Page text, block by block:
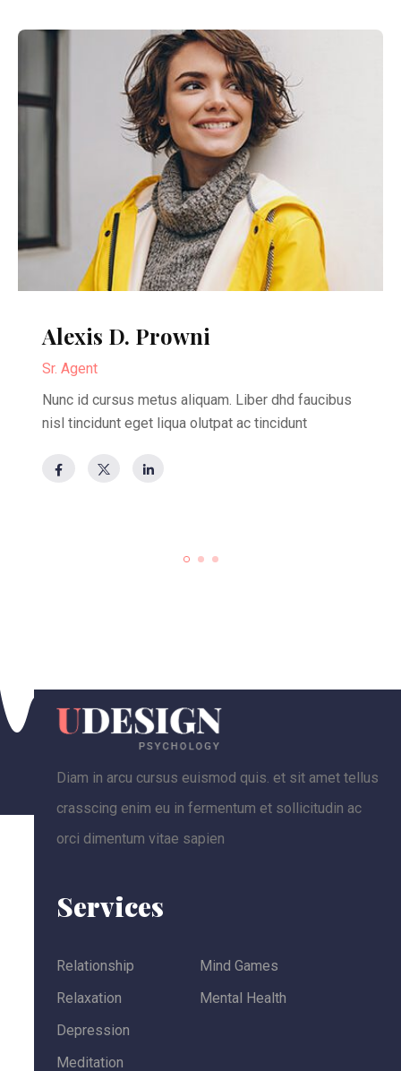
Alexis D. Prowni
Sr. Agent
Nunc id cursus metus aliquam. Liber dhd faucibus
nisl tincidunt eget liqua olutpat ac tincidunt
Diam in arcu cursus euismod quis. et sit amet tellus
crasscing enim eu in fermentum et sollicitudin ac
orci dimentum vitae sapien
Services
Relationship
Relaxation
Depression
Meditation
Mind Games
Mental Health